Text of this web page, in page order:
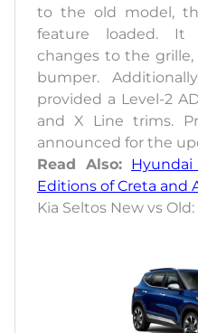
to the old model,
feature loaded. It
changes to the
bumper.
provided a Level-2
and X Line trims.
announced for the
Read Also:
Editions of Creta and
Kia Seltos New vs